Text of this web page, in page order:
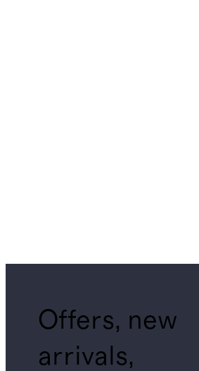
Offers, new
arrivals,